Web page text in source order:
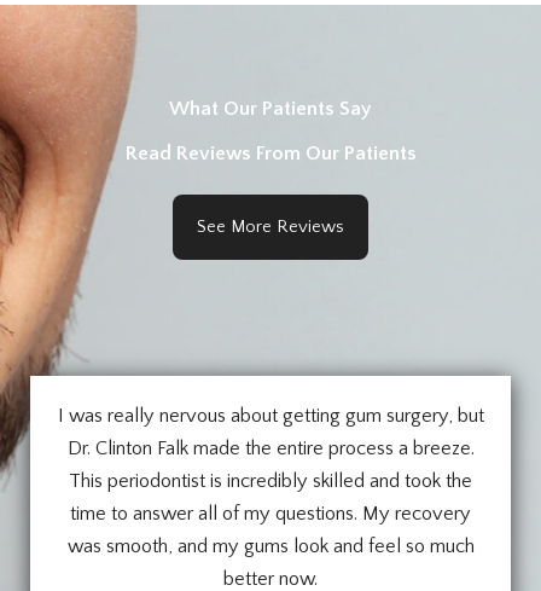
What Our Patients Say
Read Reviews From Our Patients
See More Reviews
I was really nervous about getting gum surgery, but
Dr. Clinton Falk made the entire process a breeze.
This periodontist is incredibly skilled and took the
time to answer all of my questions. My recovery
was smooth, and my gums look and feel so much
better now.